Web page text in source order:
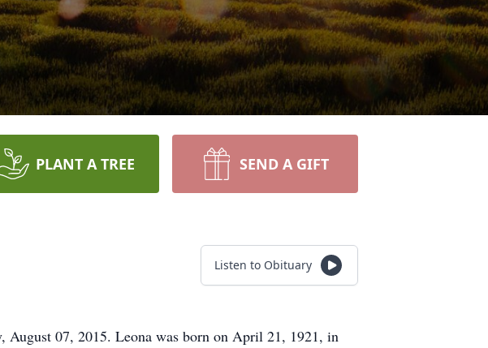
PLANT A TREE SEND A GIFT
Listen to Obituary
August 07, 2015. Leona was born on April 21, 1921, in